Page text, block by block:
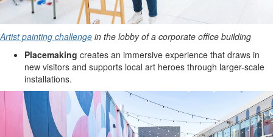
Artist painting challenge in the lobby of a corporate office building
Placemaking creates an immersive experience that draws in
new visitors and supports local art heroes through larger-scale
installations.